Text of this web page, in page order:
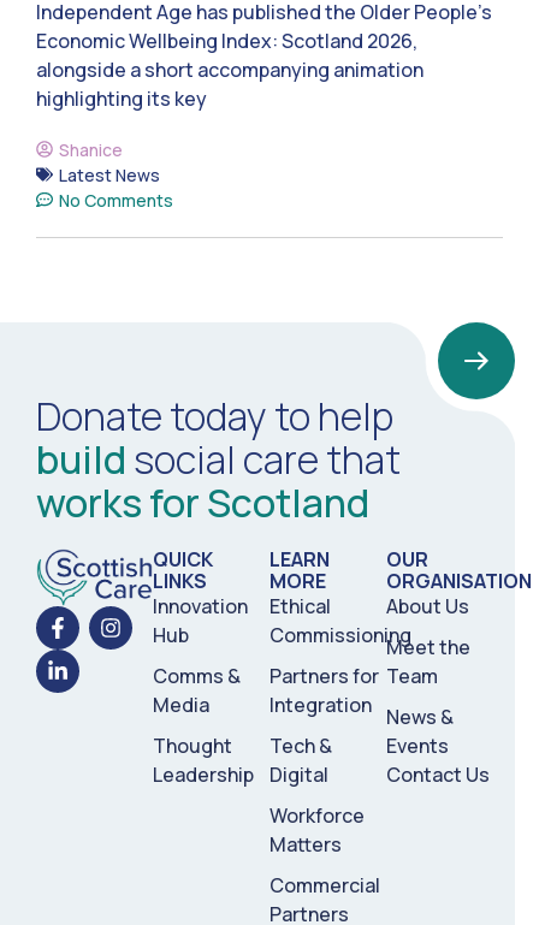
Independent Age has published the Older People’s
Economic Wellbeing Index: Scotland 2026,
alongside a short accompanying animation
highlighting its key
Shanice
Latest News
No Comments
Donate today to help
build social care that
works for Scotland
QUICK
LINKS
Innovation
Hub
Comms &
Media
Thought
Leadership
LEARN
MORE
Ethical
Commissioning
Partners for
Integration
Tech &
Digital
Workforce
Matters
Commercial
Partners
OUR
ORGANISATION
About Us
Meet the
Team
News &
Events
Contact Us